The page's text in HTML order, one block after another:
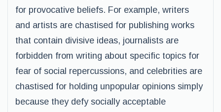
for provocative beliefs. For example, writers
and artists are chastised for publishing works
that contain divisive ideas, journalists are
forbidden from writing about specific topics for
fear of social repercussions, and celebrities are
chastised for holding unpopular opinions simply
because they defy socially acceptable